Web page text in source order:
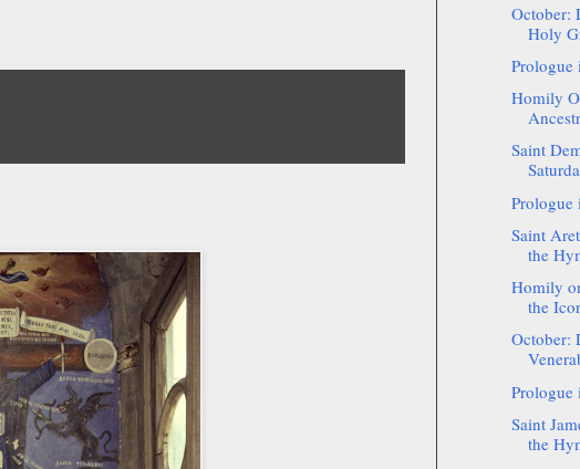
October:
Holy
Prologue
Homily
Saint
Prologue
Saint
the
Homily
the
October:
Prologue
Saint
the